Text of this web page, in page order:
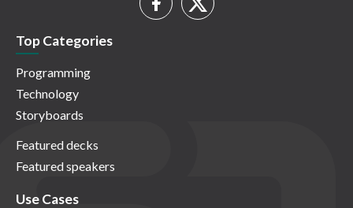
Top Categories
Programming
Technology
Storyboards
Featured decks
Featured speakers
Use Cases